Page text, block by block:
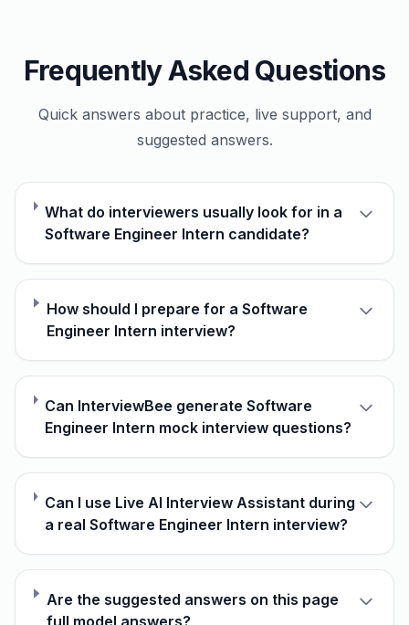
Frequently Asked Questions
Quick answers about practice, live support, and
suggested answers.
What do interviewers usually look for in a
Software Engineer Intern candidate?
How should I prepare for a Software
Engineer Intern interview?
Can InterviewBee generate Software
Engineer Intern mock interview questions?
Can I use Live AI Interview Assistant during
a real Software Engineer Intern interview?
Are the suggested answers on this page